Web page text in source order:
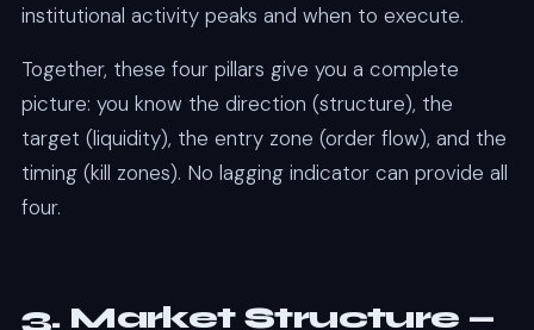
institutional activity peaks and when to execute.
Together, these four pillars give you a complete
picture: you know the direction (structure), the
target (liquidity), the entry zone (order flow), and the
timing (kill zones). No lagging indicator can provide all
four.
3. Market Structure —